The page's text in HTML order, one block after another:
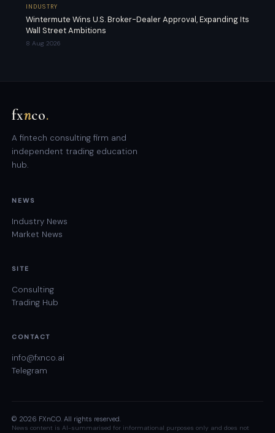
INDUSTRY
Wintermute Wins U.S. Broker-Dealer Approval, Expanding Its
Wall Street Ambitions
8 Aug 2026
fxnco.
A fintech consulting firm and
independent trading education
hub.
NEWS
Industry News
Market News
SITE
Consulting
Trading Hub
CONTACT
info@fxnco.ai
Telegram
© 2026 FXnCO. All rights reserved.
News content is AI-summarised for informational purposes only and does not